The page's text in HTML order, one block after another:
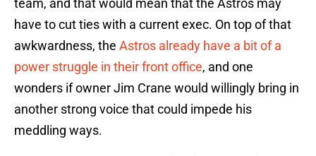
team, and that would mean that the Astros may
have to cut ties with a current exec. On top of that
awkwardness, the Astros already have a bit of a
power struggle in their front office, and one
wonders if owner Jim Crane would willingly bring in
another strong voice that could impede his
meddling ways.